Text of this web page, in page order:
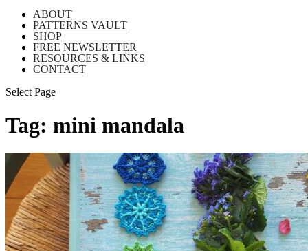
ABOUT
PATTERNS VAULT
SHOP
FREE NEWSLETTER
RESOURCES & LINKS
CONTACT
Select Page
Tag: mini mandala